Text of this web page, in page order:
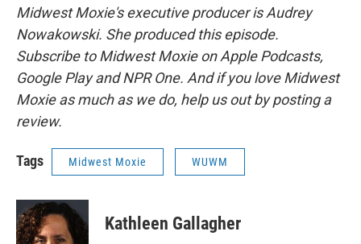
Midwest Moxie's executive producer is Audrey
Nowakowski. She produced this episode.
Subscribe to Midwest Moxie on Apple Podcasts,
Google Play and NPR One. And if you love Midwest
Moxie as much as we do, help us out by posting a
review.
Tags Midwest Moxie WUWM
Kathleen Gallagher